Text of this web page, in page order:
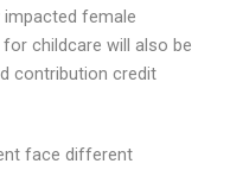
impacted female
childcare will also be
contribution credit
face different